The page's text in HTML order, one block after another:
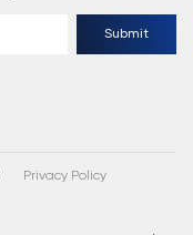
Submit
Privacy Policy